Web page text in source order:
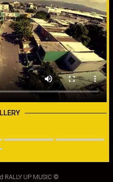
RALLY UP MUSIC ©